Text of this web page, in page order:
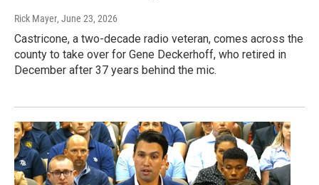
Rick Mayer, June 23, 2026
Castricone, a two-decade radio veteran, comes across the
county to take over for Gene Deckerhoff, who retired in
December after 37 years behind the mic.